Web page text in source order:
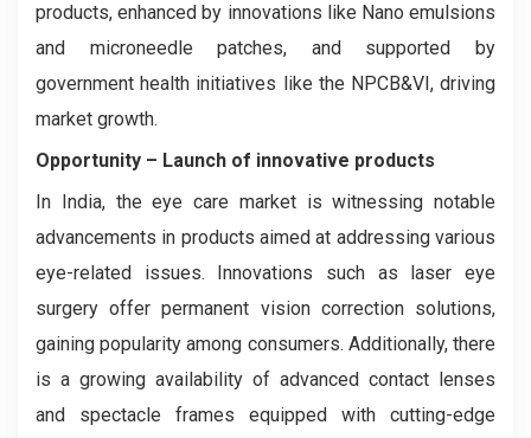
products, enhanced by innovations like Nano emulsions
and microneedle patches, and supported by
government health initiatives like the NPCB&VI, driving
market growth.
Opportunity – Launch of innovative products
In India, the eye care market is witnessing notable
advancements in products aimed at addressing various
eye-related issues. Innovations such as laser eye
surgery offer permanent vision correction solutions,
gaining popularity among consumers. Additionally, there
is a growing availability of advanced contact lenses
and spectacle frames equipped with cutting-edge